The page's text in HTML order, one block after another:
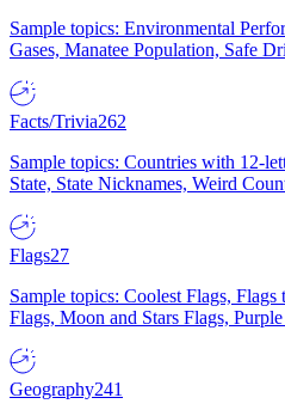
Sample topics: Environmental
Gases, Manatee Population, Safe
Facts/Trivia262
Sample topics: Countries with 12-
State, State Nicknames, Weird
Flags27
Sample topics: Coolest Flags,
Flags, Moon and Stars Flags,
Geography241